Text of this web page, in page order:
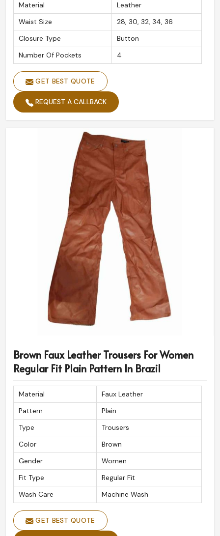
Material
Leather
Waist Size
28, 30, 32, 34, 36
Closure Type
Button
Number Of Pockets
4
GET BEST QUOTE
REQUEST A CALLBACK
Brown Faux Leather Trousers For Women
Regular Fit Plain Pattern In Brazil
Material
Faux Leather
Pattern
Plain
Type
Trousers
Color
Brown
Gender
Women
Fit Type
Regular Fit
Wash Care
Machine Wash
GET BEST QUOTE